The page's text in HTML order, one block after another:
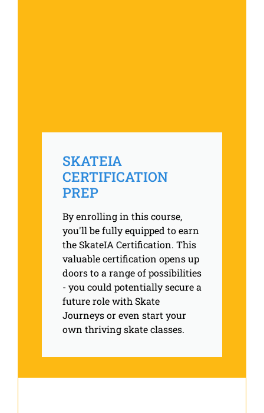
SKATEIA
CERTIFICATION
PREP
By enrolling in this course,
you'll be fully equipped to earn
the SkateIA Certification. This
valuable certification opens up
doors to a range of possibilities
- you could potentially secure a
future role with Skate
Journeys or even start your
own thriving skate classes.